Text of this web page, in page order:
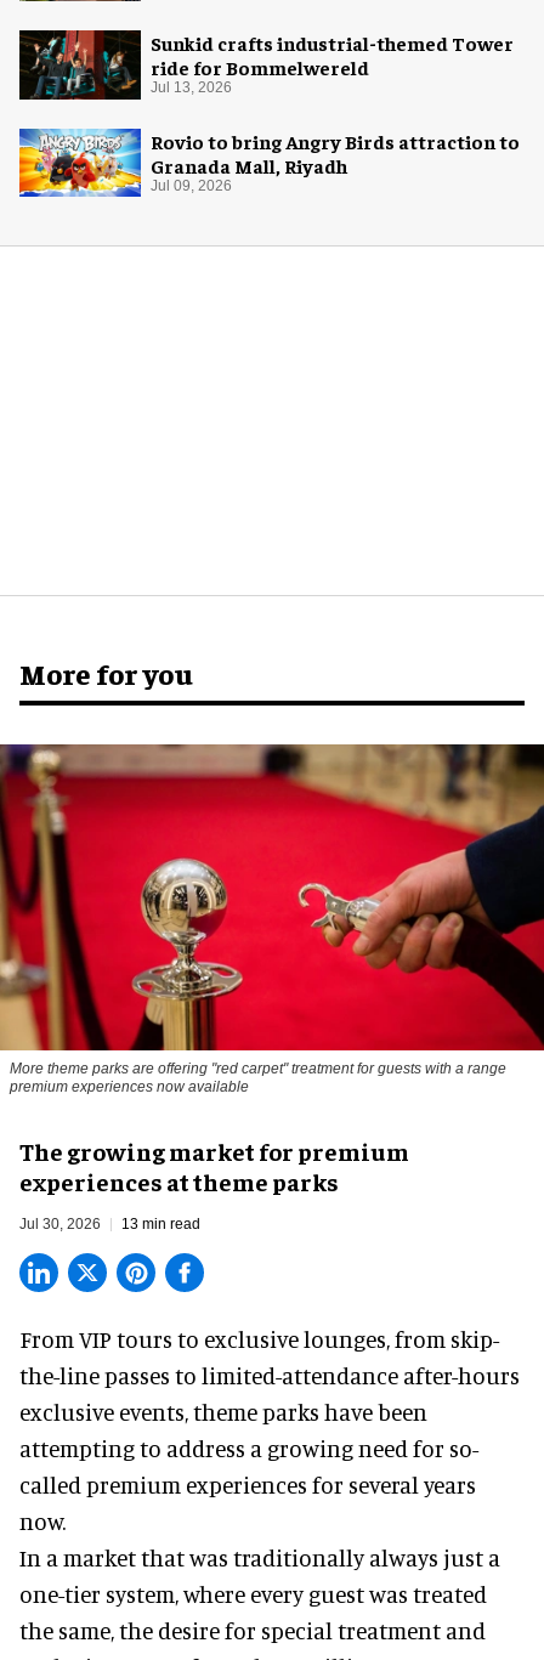
Sunkid crafts industrial-themed Tower
ride for Bommelwereld
Jul 13, 2026
Rovio to bring Angry Birds attraction to
Granada Mall, Riyadh
Jul 09, 2026
More for you
More theme parks are offering "red carpet" treatment for guests with a range
premium experiences now available
The growing market for premium
experiences at theme parks
Jul 30, 2026 13 min read
From VIP tours to exclusive lounges, from skip-
the-line passes to limited-attendance after-hours
exclusive events, theme parks have been
attempting to address a growing need for so-
called premium experiences for several years
now.
In a market that was traditionally always just a
one-tier system, where every guest was treated
the same, the desire for special treatment and